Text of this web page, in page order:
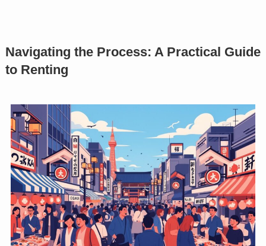
Navigating the Process: A Practical Guide
to Renting